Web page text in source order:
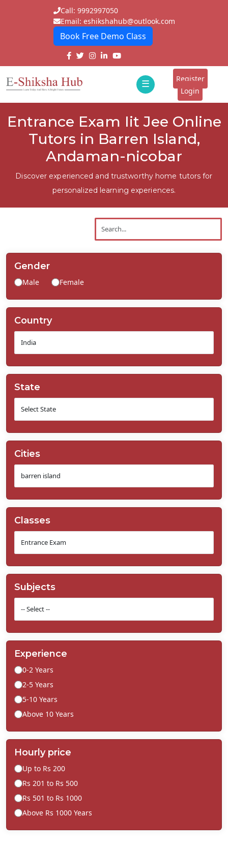
Call: 9992997050
Email: eshikshahub@outlook.com
Book Free Demo Class
☰
E-
Tutors
Schools
Register
Login
Entrance Exam Iit Jee Online
Tutors in Barren Island,
Andaman-nicobar
Discover experienced and trustworthy home tutors for
personalized learning experiences.
Gender
Male Female
Country
State
Cities
Classes
Subjects
Experience
0-2 Years
2-5 Years
5-10 Years
Above 10 Years
Hourly price
Up to Rs 200
Rs 201 to Rs 500
Rs 501 to Rs 1000
Above Rs 1000 Years